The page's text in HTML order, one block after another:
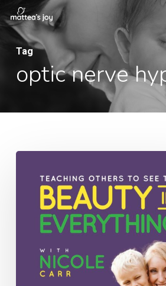
to
mainTag
optic nerve
Teaching
Others
Beauty